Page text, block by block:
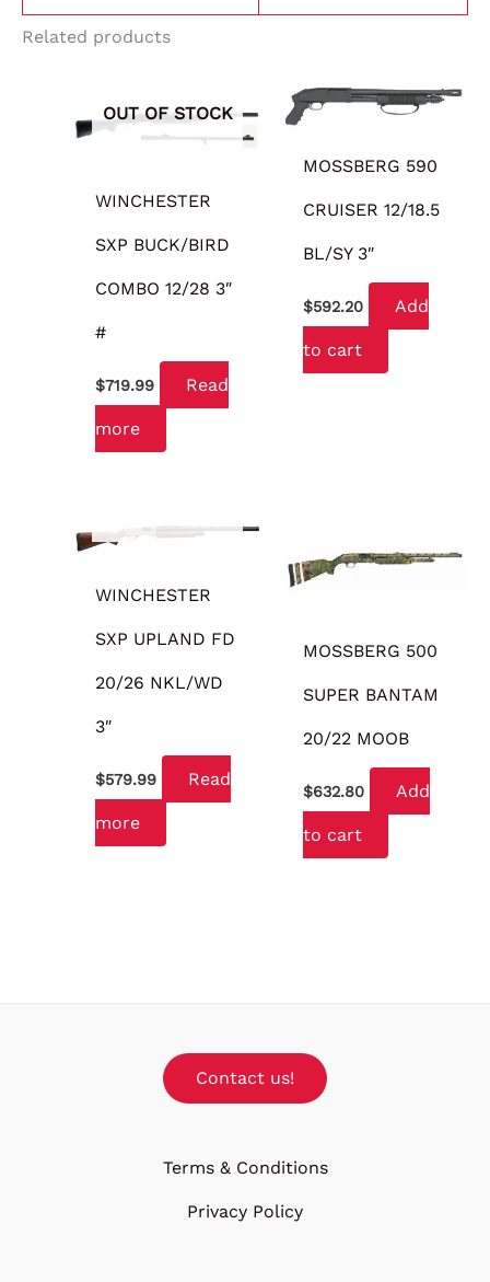
Related products
OUT OF STOCK
WINCHESTER
SXP BUCK/BIRD
COMBO 12/28 3″
#
$719.99 Read
more
MOSSBERG 590
CRUISER 12/18.5
BL/SY 3″
$592.20 Add
to cart
WINCHESTER
SXP UPLAND FD
20/26 NKL/WD
3″
$579.99 Read
more
MOSSBERG 500
SUPER BANTAM
20/22 MOOB
$632.80 Add
to cart
Contact us!
Terms & Conditions
Privacy Policy